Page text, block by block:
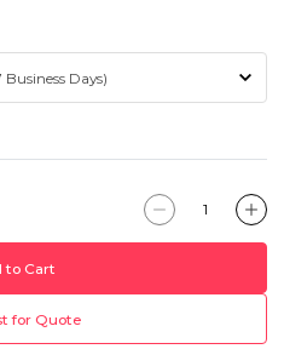
to Cart
for Quote